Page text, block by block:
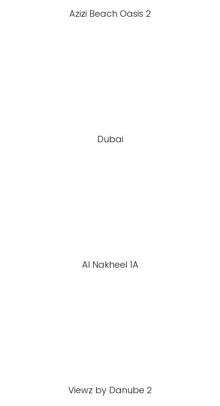
Azizi Beach Oasis 2
Dubai
Al Nakheel 1A
Viewz by Danube 2